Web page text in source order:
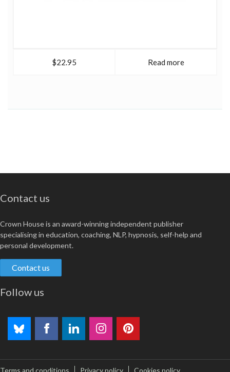
$22.95 Read more
Contact us
Crown House is an award-winning independent publisher
specialising in education, coaching, NLP, hypnosis, self-help and
personal development.
Contact us
Follow us
Terms and conditions Privacy policy Cookies policy